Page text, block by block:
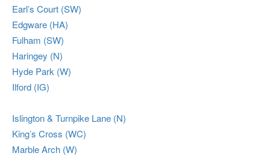
Earl’s Court (SW)
Edgware (HA)
Fulham (SW)
Haringey (N)
Hyde Park (W)
Ilford (IG)
Islington & Turnpike Lane (N)
King’s Cross (WC)
Marble Arch (W)